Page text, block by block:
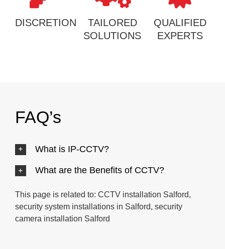
DISCRETION
TAILORED
SOLUTIONS
QUALIFIED
EXPERTS
FAQ’s
What is IP-CCTV?
What are the Benefits of CCTV?
This page is related to: CCTV installation Salford,
security system installations in Salford, security
camera installation Salford